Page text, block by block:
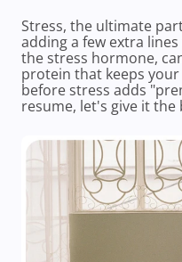
Stress, the ultimate
adding a few extra
the stress hormone,
protein that keeps
before stress adds
resume, let's give it the